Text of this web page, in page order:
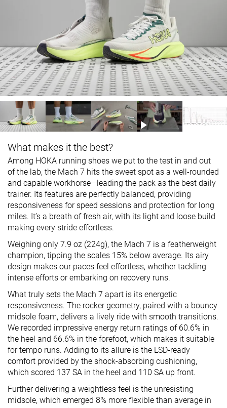
What makes it the best?
Among HOKA running shoes we put to the test in and out
of the lab, the Mach 7 hits the sweet spot as a well-rounded
and capable workhorse—leading the pack as the best daily
trainer. Its features are perfectly balanced, providing
responsiveness for speed sessions and protection for long
miles. It’s a breath of fresh air, with its light and loose build
making every stride effortless.
Weighing only 7.9 oz (224g), the Mach 7 is a featherweight
champion, tipping the scales 15% below average. Its airy
design makes our paces feel effortless, whether tackling
intense efforts or embarking on recovery runs.
What truly sets the Mach 7 apart is its energetic
responsiveness. The rocker geometry, paired with a bouncy
midsole foam, delivers a lively ride with smooth transitions.
We recorded impressive energy return ratings of 60.6% in
the heel and 66.6% in the forefoot, which makes it suitable
for tempo runs. Adding to its allure is the LSD-ready
comfort provided by the shock-absorbing cushioning,
which scored 137 SA in the heel and 110 SA up front.
Further delivering a weightless feel is the unresisting
midsole, which emerged 8% more flexible than average in